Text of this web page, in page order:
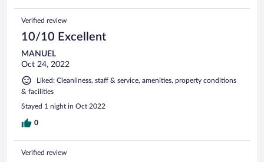
Verified review
10/10 Excellent
MANUEL
Oct 24, 2022
Liked: Cleanliness, staff & service, amenities, property conditions
& facilities
Stayed 1 night in Oct 2022
0
Verified review